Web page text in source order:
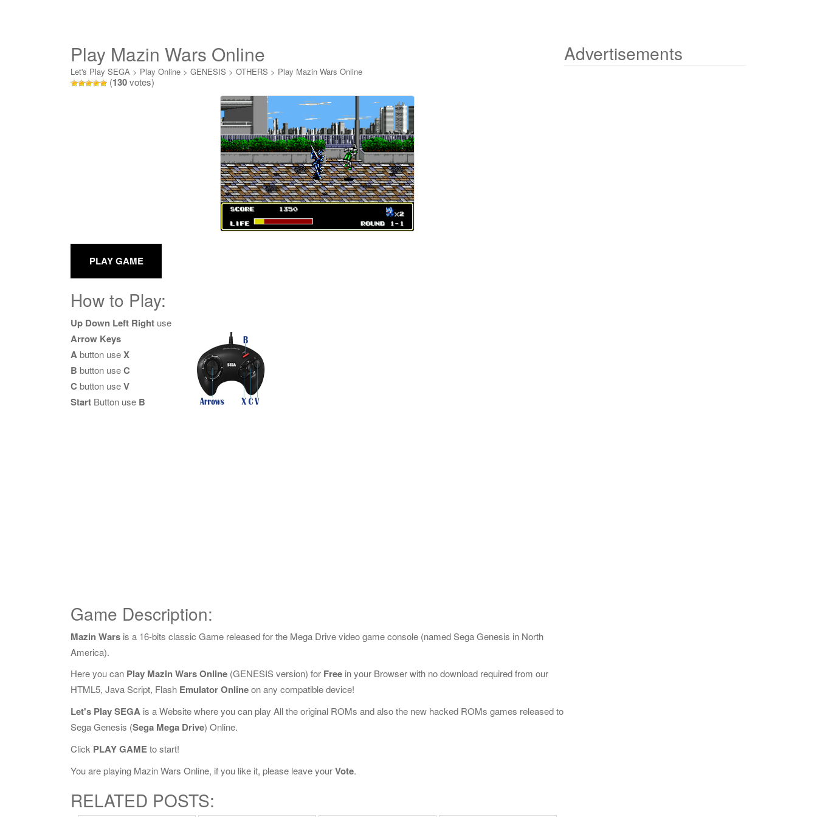
Play Mazin Wars Online
Let's Play SEGA > Play Online > GENESIS > OTHERS > Play Mazin Wars Online
(130votes)
How to Play:
Up Down Left Right use
Arrow Keys
Abutton useX
B button useC
C button useV
Start Button use B
Game Description:
Mazin Wars is a 16-bits classic Game released for the Mega Drive video game console (named Sega Genesis in North
America).
Here you can Play Mazin Wars Online (GENESIS version) for Free in your Browser with no download required from our
HTML5, Java Script, Flash Emulator Onlineon any compatible device!
Let's Play SEGA is a Website where you can play All the original ROMs and also the new hacked ROMs games released to
Sega Genesis (Sega Mega Drive) Online.
Click PLAY GAMEto start!
You are playing Mazin Wars Online, if you like it, please leave yourVote.
RELATED POSTS:
Advertisements